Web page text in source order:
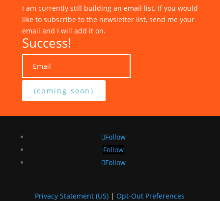
I am currently still building an email list. If you would
like to subscribe to the newsletter list, send me your
email and I will add it on.
Success!
(coming soon)
Follow
Follow
Follow
Privacy Statement (US) |Opt-Out Preferences